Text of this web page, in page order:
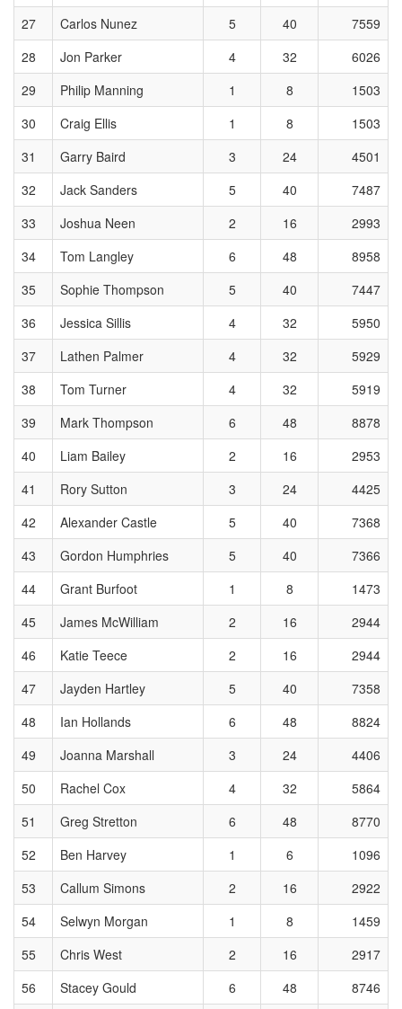
27
Carlos Nunez 5 40
7559
28
Jon Parker 4 32
6026
29
Philip Manning 1 8
1503
30
Craig Ellis 1 8
1503
31
Garry Baird 3 24
4501
32
Jack Sanders 5 40
7487
33
Joshua Neen 2 16
2993
34
Tom Langley 6 48
8958
35
Sophie Thompson 5 40
7447
36
Jessica Sillis 4 32
5950
37
Lathen Palmer 4 32
5929
38
Tom Turner 4 32
5919
39
Mark Thompson 6 48
8878
40
Liam Bailey 2 16
2953
41
Rory Sutton 3 24
4425
42
Alexander Castle 5 40
7368
43
Gordon Humphries 5 40
7366
44
Grant Burfoot 1 8
1473
45
James McWilliam 2 16
2944
46
Katie Teece 2 16
2944
47
Jayden Hartley 5 40
7358
48
Ian Hollands 6 48
8824
49
Joanna Marshall 3 24
4406
50
Rachel Cox 4 32
5864
51
Greg Stretton 6 48
8770
52
Ben Harvey 1 6
1096
53
Callum Simons 2 16
2922
54
Selwyn Morgan 1 8
1459
55
Chris West 2 16
2917
56
Stacey Gould 6 48 8746